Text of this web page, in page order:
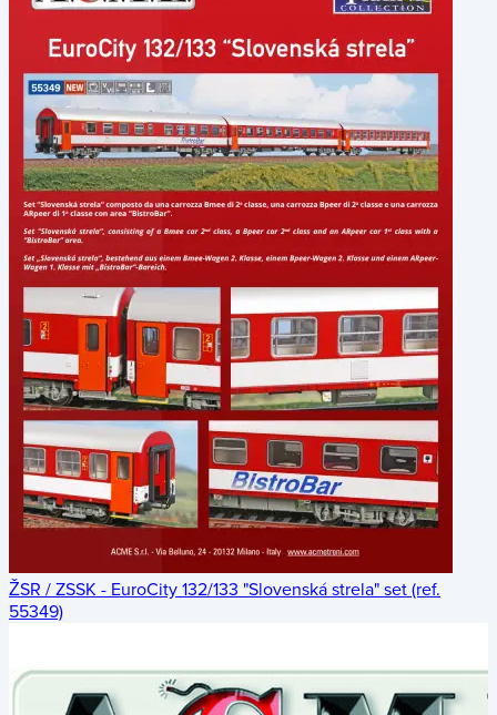
ŽSR / ZSSK - EuroCity 132/133 "Slovenská strela" set (ref.
55349)